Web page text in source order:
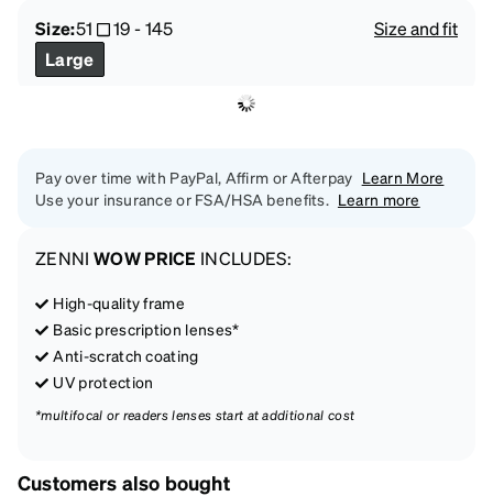
Size:51 19-145
Size and fit
Large
Pay over time with PayPal, Affirm or Afterpay Learn More
Use your insurance or FSA/HSA benefits. Learn more
ZENNI WOW PRICE INCLUDES:
High-quality frame
Basic prescription lenses*
Anti-scratch coating
UV protection
*multifocal or readers lenses start at additional cost
Customers also bought